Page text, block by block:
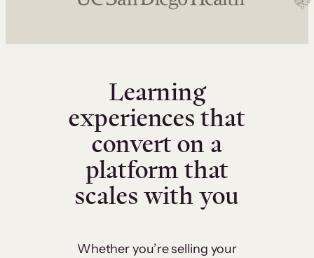
Learning
experiences that
convert on a
platform that
scales with you
Whether you’re selling your